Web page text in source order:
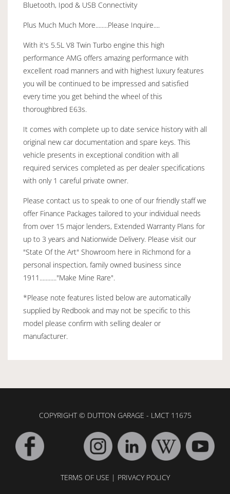
Bluetooth, Ipod & USB Connectivity
Plus Much Much More........Please Inquire....
With it's 5.5L V8 Twin Turbo engine this high
performance AMG offers amazing performance with
excellent road manners and with highest luxury features
you will be continued to be impressed and satisfied
every time you get behind the wheel of this
thoroughbred E63s.
It comes with complete up to date service history with all
original new car documentation and spare keys. This
vehicle presents in exceptional condition with all
required services completed as per dealer specifications
with only 1 careful private owner.
Please contact us to speak to one of our friendly staff we
offer Finance Packages tailored to your individual needs
from over 15 major lenders, Extended Warranty Plans for
up to 3 years and Nationwide Delivery. Please visit our
"State Of the Art" Showroom here in Richmond for a
personal inspection, family owned business since
1911..........."Make Mine Rare".
*Please note features listed below are automatically
supplied by Redbook and may not be specific to this
model please confirm with selling dealer or
manufacturer.
COPYRIGHT © DUTTON GARAGE - LMCT 11675
TERMS OF USE | PRIVACY POLICY